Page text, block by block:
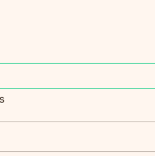
on Partnerships
Character is proud to